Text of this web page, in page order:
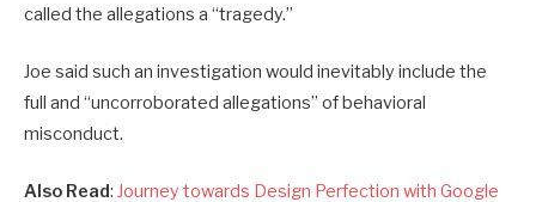
called the allegations a “tragedy.”
Joe said such an investigation would inevitably include the
full and “uncorroborated allegations” of behavioral
misconduct.
Also Read: Journey towards Design Perfection with Google